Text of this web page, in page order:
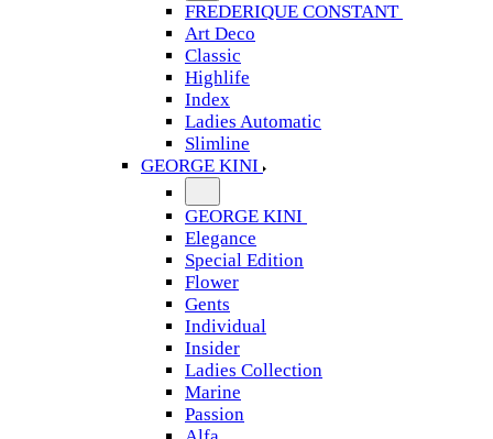
FREDERIQUE CONSTANT
Art Deco
Classic
Highlife
Index
Ladies Automatic
Slimline
GEORGE KINI
GEORGE KINI
Elegance
Special Edition
Flower
Gents
Individual
Insider
Ladies Collection
Marine
Passion